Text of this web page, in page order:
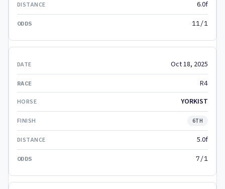
6.0f
11/1
Oct 18, 2025
R4
YORKIST
6TH
5.0f
7/1